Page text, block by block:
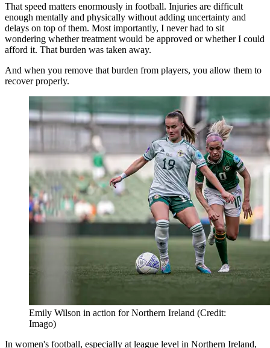
That speed matters enormously in football. Injuries are difficult
enough mentally and physically without adding uncertainty and
delays on top of them. Most importantly, I never had to sit
wondering whether treatment would be approved or whether I could
afford it. That burden was taken away.
And when you remove that burden from players, you allow them to
recover properly.
Emily Wilson in action for Northern Ireland (Credit:
Imago)
In women's football, especially at league level in Northern Ireland,